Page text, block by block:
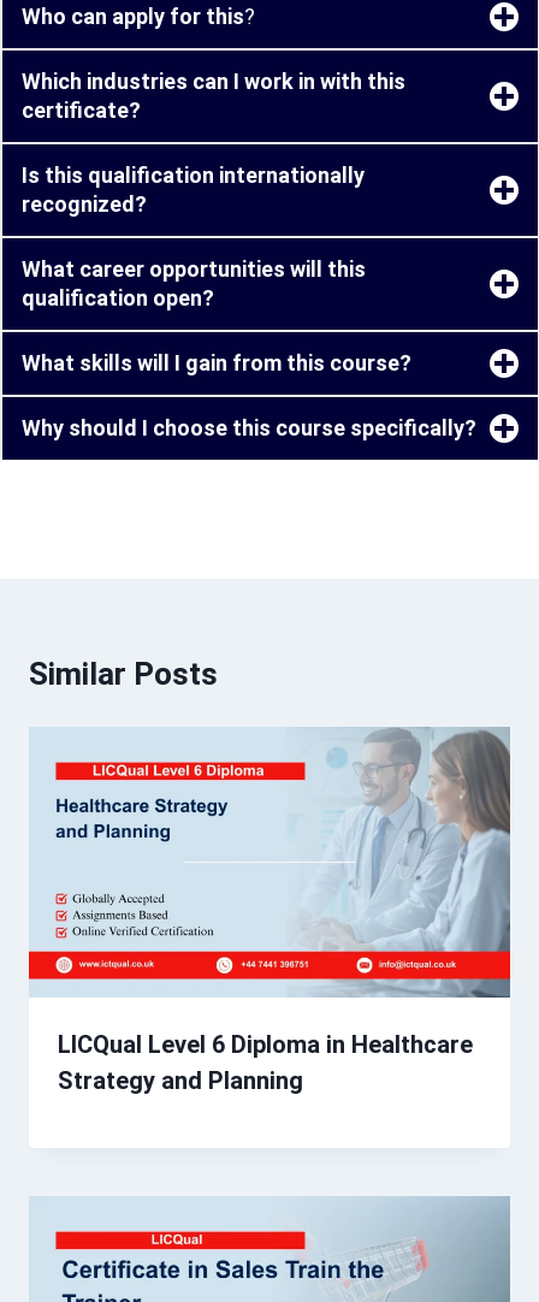
Who can apply for this?
Which industries can I work in with this
certificate?
Is this qualification internationally
recognized?
What career opportunities will this
qualification open?
What skills will I gain from this course?
Why should I choose this course specifically?
Similar Posts
LICQual Level 6 Diploma in Healthcare
Strategy and Planning